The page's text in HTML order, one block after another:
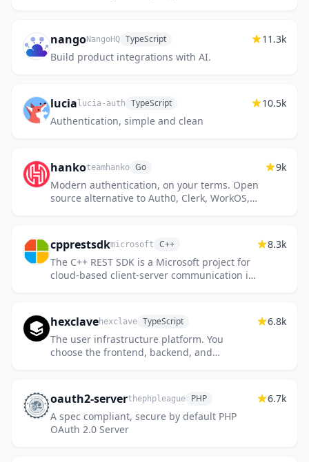
nangoNangoHQ TypeScript
Build product integrations with AI.
11.3k
lucia lucia-auth TypeScript
Authentication, simple and clean
10.5k
hankoteamhanko Go
Modern authentication, on your terms. Open
source alternative to Auth0, Clerk, WorkOS,
9k
cpprestsdkmicrosoft C++
The C++ REST SDK is a Microsoft project for
cloud-based client-server communication in
8.3k
hexclavehexclave TypeScript
The user infrastructure platform. You
choose the frontend, backend, and
6.8k
oauth2-serverthephpleague PHP
A spec compliant, secure by default PHP
OAuth 2.0 Server
6.7k